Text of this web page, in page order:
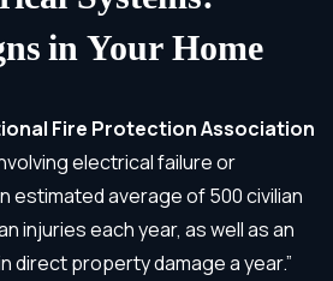
in Your Home
Fire Protection Association
electrical failure or
estimated average of 500 civilian
injuries each year, as well as an
direct property damage a year.”